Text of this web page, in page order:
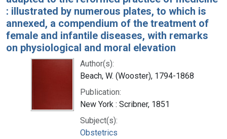
: illustrated by numerous plates, to which is
annexed, a compendium of the treatment of
female and infantile diseases, with remarks
on physiological and moral elevation
Author(s):
Beach, W. (Wooster), 1794-1868
Publication:
New York : Scribner, 1851
Subject(s):
Obstetrics